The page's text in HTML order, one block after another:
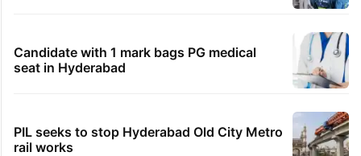
Candidate with 1 mark bags PG medical
seat in Hyderabad
PIL seeks to stop Hyderabad Old City Metro
rail works